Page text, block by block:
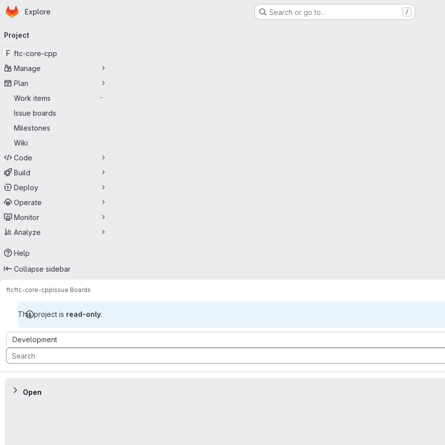
Skip to main content
Homepage
Explore Search or go to… /
navigation
Project
F ftc-core-cpp
Manage
Plan
Work items
-
Issue boards
Milestones
Wiki
Code
Build
Deploy
Operate
Monitor
Analyze
Help
Collapse sidebar
ftcftc-core-cppIssue Boards
This project is read-only.
Issue Boards
Development
Open